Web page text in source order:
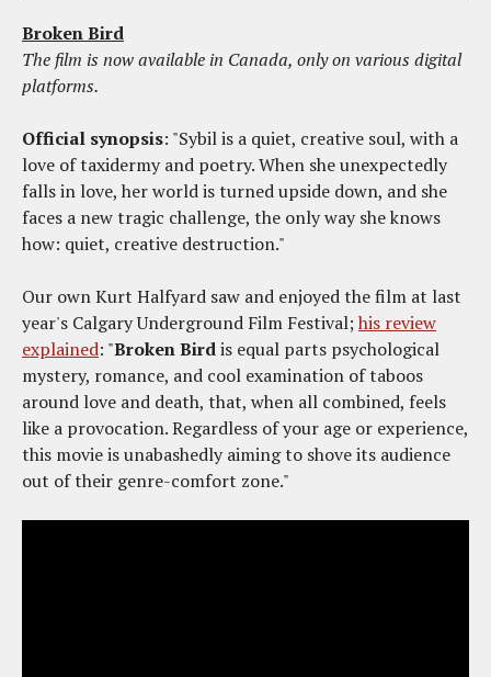
Broken Bird
The film is now available in Canada, only on various digital
platforms.
Official synopsis: "Sybil is a quiet, creative soul, with a
love of taxidermy and poetry. When she unexpectedly
falls in love, her world is turned upside down, and she
faces a new tragic challenge, the only way she knows
how: quiet, creative destruction."
Our own Kurt Halfyard saw and enjoyed the film at last
year's Calgary Underground Film Festival;his review
explained: "Broken Birdis equal parts psychological
mystery, romance, and cool examination of taboos
around love and death, that, when all combined, feels
like a provocation. Regardless of your age or experience,
this movie is unabashedly aiming to shove its audience
out of their genre-comfort zone."